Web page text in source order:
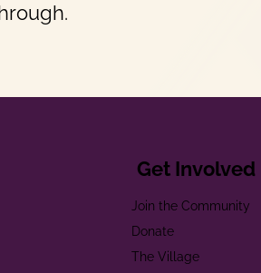
Get Involved
Join the Community
Donate
The Village